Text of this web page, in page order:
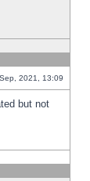
2021, 13:09
but not